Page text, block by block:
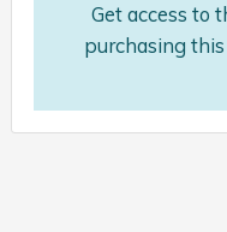
Get access to
purchasing